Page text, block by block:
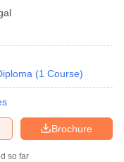
Varanasi
(1 Course)
Brochure
so far